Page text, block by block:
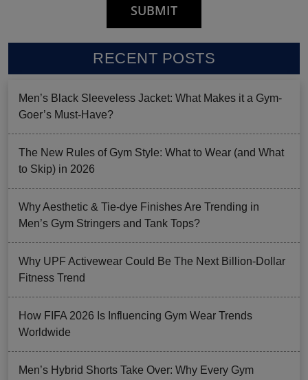
RECENT POSTS
Men’s Black Sleeveless Jacket: What Makes it a Gym-
Goer’s Must-Have?
The New Rules of Gym Style: What to Wear (and What
to Skip) in 2026
Why Aesthetic & Tie-dye Finishes Are Trending in
Men’s Gym Stringers and Tank Tops?
Why UPF Activewear Could Be The Next Billion-Dollar
Fitness Trend
How FIFA 2026 Is Influencing Gym Wear Trends
Worldwide
Men’s Hybrid Shorts Take Over: Why Every Gym